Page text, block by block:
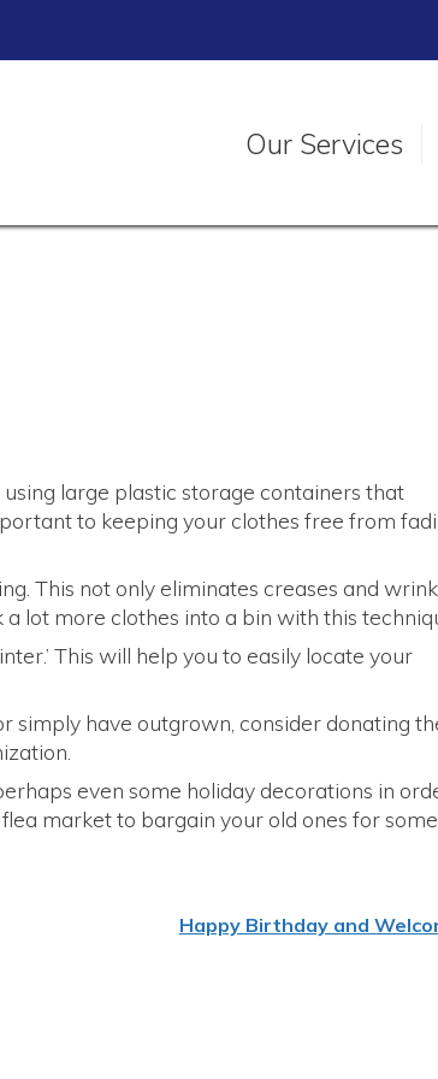
Our Services
large plastic storage containers that
to keeping your clothes free from
This not only eliminates creases and
lot more clothes into a bin with this
This will help you to easily locate your
simply have outgrown, consider donating
even some holiday decorations in
market to bargain your old ones for some
Happy Birthday and